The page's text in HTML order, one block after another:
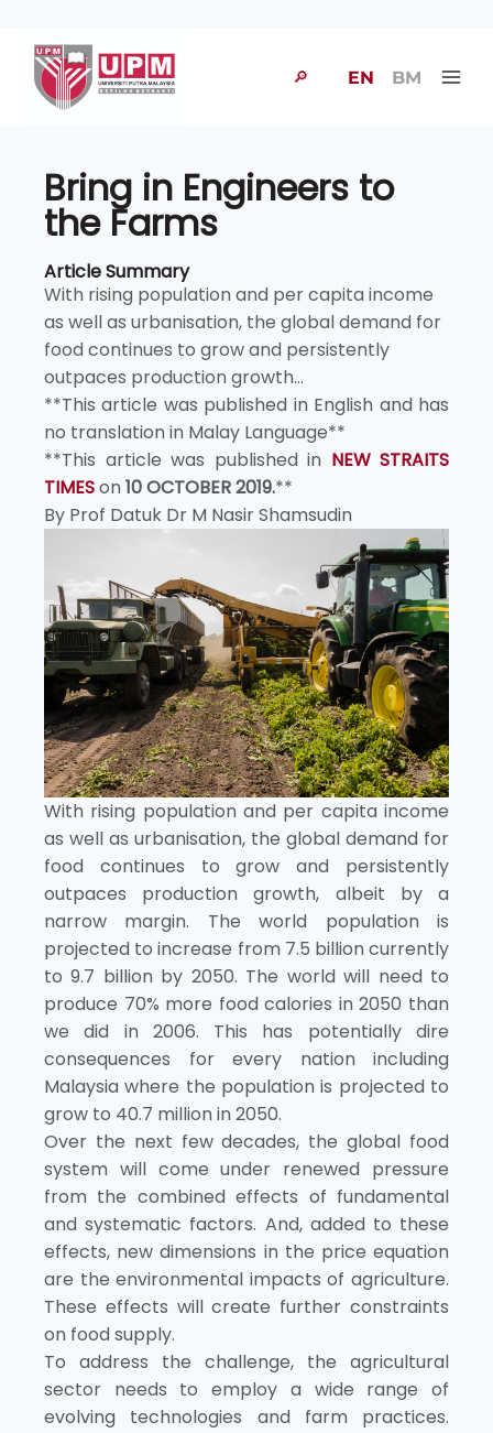
🔎 EN BM
Bring in Engineers to
the Farms
Article Summary
With rising population and per capita income
as well as urbanisation, the global demand for
food continues to grow and persistently
outpaces production growth...
**This article was published in English and has
no translation in Malay Language**
**This article was published in NEW STRAITS
TIMESon10 OCTOBER 2019.**
By Prof Datuk Dr M Nasir Shamsudin
With rising population and per capita income
as well as urbanisation, the global demand for
food continues to grow and persistently
outpaces production growth, albeit by a
narrow margin. The world population is
projected to increase from 7.5 billion currently
to 9.7 billion by 2050. The world will need to
produce 70% more food calories in 2050 than
we did in 2006. This has potentially dire
consequences for every nation including
Malaysia where the population is projected to
grow to 40.7 million in 2050.
Over the next few decades, the global food
system will come under renewed pressure
from the combined effects of fundamental
and systematic factors. And, added to these
effects, new dimensions in the price equation
are the environmental impacts of agriculture.
These effects will create further constraints
on food supply.
To address the challenge, the agricultural
sector needs to employ a wide range of
evolving technologies and farm practices.